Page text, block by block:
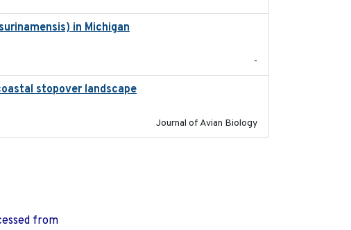
in Michigan
-
stopover landscape
Journal of Avian Biology
from